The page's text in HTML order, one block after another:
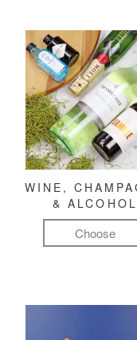
WINE,
& ALCOHOL
Choose